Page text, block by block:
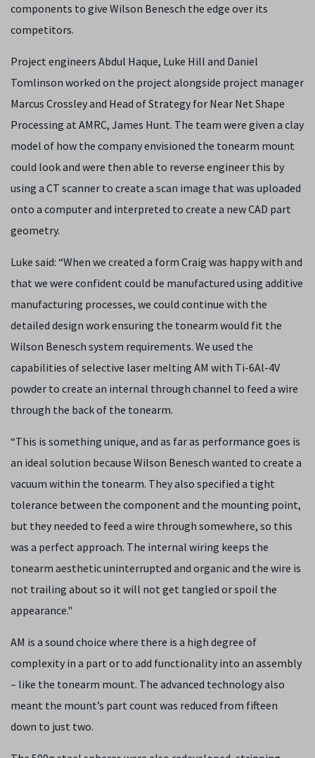
components to give Wilson Benesch the edge over its
competitors.
Project engineers Abdul Haque, Luke Hill and Daniel
Tomlinson worked on the project alongside project manager
Marcus Crossley and Head of Strategy for Near Net Shape
Processing at AMRC, James Hunt. The team were given a clay
model of how the company envisioned the tonearm mount
could look and were then able to reverse engineer this by
using a CT scanner to create a scan image that was uploaded
onto a computer and interpreted to create a new CAD part
geometry.
Luke said: “When we created a form Craig was happy with and
that we were confident could be manufactured using additive
manufacturing processes, we could continue with the
detailed design work ensuring the tonearm would fit the
Wilson Benesch system requirements. We used the
capabilities of selective laser melting AM with Ti-6Al-4V
powder to create an internal through channel to feed a wire
through the back of the tonearm.
“This is something unique, and as far as performance goes is
an ideal solution because Wilson Benesch wanted to create a
vacuum within the tonearm. They also specified a tight
tolerance between the component and the mounting point,
but they needed to feed a wire through somewhere, so this
was a perfect approach. The internal wiring keeps the
tonearm aesthetic uninterrupted and organic and the wire is
not trailing about so it will not get tangled or spoil the
appearance."
AM is a sound choice where there is a high degree of
complexity in a part or to add functionality into an assembly
– like the tonearm mount. The advanced technology also
meant the mount’s part count was reduced from fifteen
down to just two.